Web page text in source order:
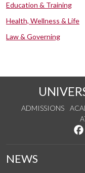
Education & Training
Health, Wellness & Life
Law & Governing
ADMISSIONS
NEWS